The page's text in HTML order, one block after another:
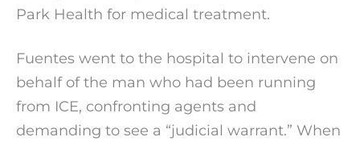
Park Health for medical treatment.
Fuentes went to the hospital to intervene on
behalf of the man who had been running
from ICE, confronting agents and
demanding to see a “judicial warrant.” When